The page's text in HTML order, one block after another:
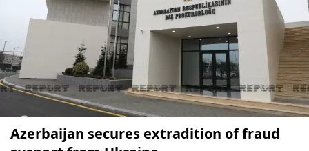
Azerbaijan secures extradition of fraud